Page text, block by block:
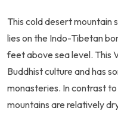
This cold desert mountain
lies on the Indo-Tibetan
feet above sea level. This
Buddhist culture and has
monasteries. In contrast
mountains are relatively